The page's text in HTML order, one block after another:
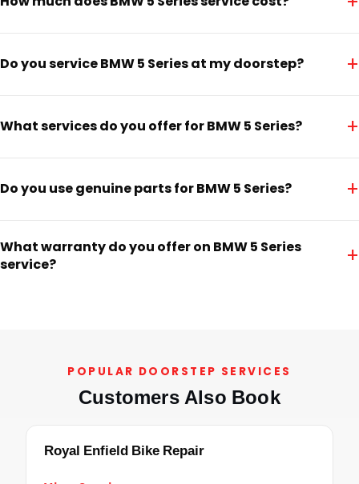
Do you service BMW 5 Series at my doorstep? +
What services do you offer for BMW 5 Series? +
Do you use genuine parts for BMW 5 Series? +
What warranty do you offer on BMW 5 Series
service?
+
POPULAR DOORSTEP SERVICES
Customers Also Book
Royal Enfield Bike Repair